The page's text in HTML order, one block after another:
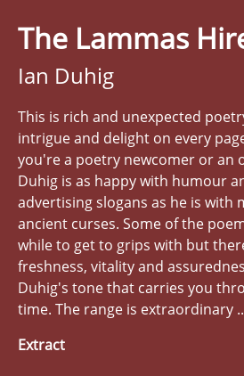
The Lammas
Ian Duhig
This is rich and unexpected
intrigue and delight on every
you're a poetry newcomer or an
Duhig is as happy with humour
advertising slogans as he is with
ancient curses. Some of the
while to get to grips with but
freshness, vitality and
Duhig's tone that carries you
time. The range is extraordinary
Extract